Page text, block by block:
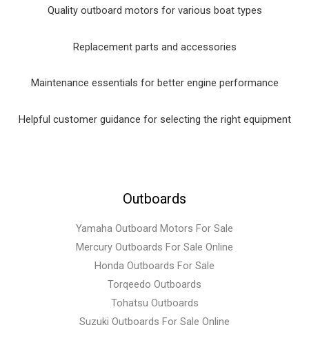
Quality outboard motors for various boat types
Replacement parts and accessories
Maintenance essentials for better engine performance
Helpful customer guidance for selecting the right equipment
Outboards
Yamaha Outboard Motors For Sale
Mercury Outboards For Sale Online
Honda Outboards For Sale
Torqeedo Outboards
Tohatsu Outboards
Suzuki Outboards For Sale Online